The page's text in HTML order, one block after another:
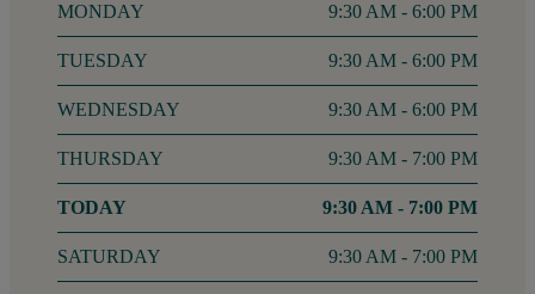
MONDAY 9:30 AM - 6:00 PM
TUESDAY 9:30 AM - 6:00 PM
WEDNESDAY 9:30 AM - 6:00 PM
THURSDAY 9:30 AM - 7:00 PM
FRIDAY 9:30 AM - 7:00 PM
SATURDAY 9:30 AM - 7:00 PM